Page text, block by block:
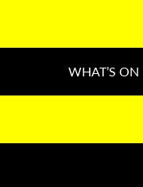
WHAT’S ON